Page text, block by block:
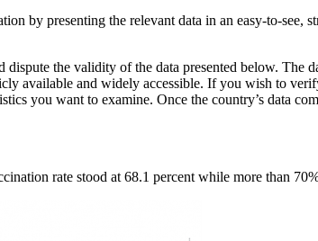
by presenting the relevant data in an easy-to-see,
dispute the validity of the data presented below.
available and widely accessible. If you wish to
you want to examine. Once the country’s data
rate stood at 68.1 percent while more than